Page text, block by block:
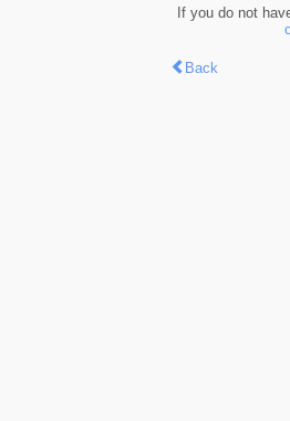
If you do not
Back